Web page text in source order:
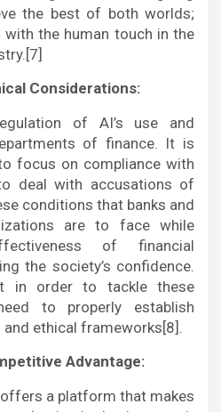
the best of both worlds;
the human touch in the
Considerations:
of AI’s use and
of finance. It is
focus on compliance with
deal with accusations of
conditions that banks and
are to face while
of financial
the society’s confidence.
in order to tackle these
to properly establish
ethical frameworks[8].
Advantage:
a platform that makes